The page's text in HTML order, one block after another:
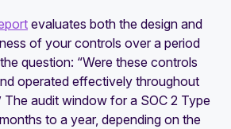
evaluates both the design and
of your controls over a period
question: “Were these controls
operated effectively throughout
The audit window for a SOC 2 Type
to a year, depending on the